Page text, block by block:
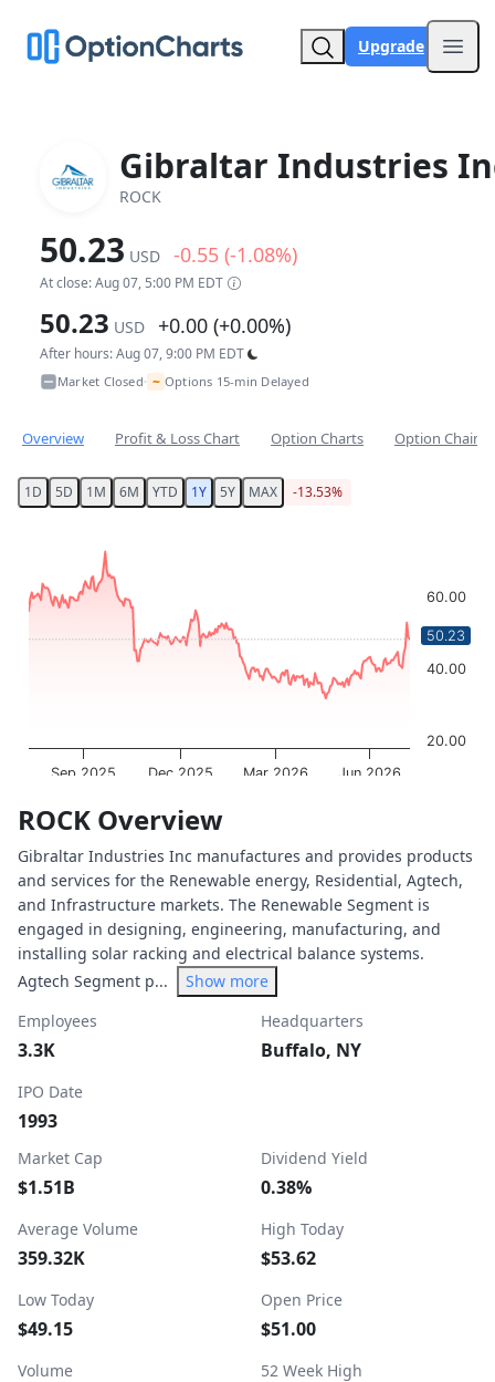
Upgrade
Gibraltar Industries
ROCK
50.23 USD -0.55 (-1.08%)
At close: Aug 07, 5:00 PM EDT
50.23 USD +0.00 (+0.00%)
After hours: Aug 07, 9:00 PM EDT
Market Closed• ~ Options 15-min Delayed
Overview Profit & Loss Chart Option Charts Option Chain
1D 5D 1M 6M YTD 1Y 5Y MAX -13.53%
Chart with 250 data points.
The chart has 1 X axis displaying Time. Data ranges
The chart has 1 Y axis displaying values. Data ranges
Dec 2025 Jun 2026
Sep 2025 Mar 2026
20.00
40.00
60.00
50.23
End of interactive chart.
ROCK Overview
Gibraltar Industries Inc manufactures and provides products
and services for the Renewable energy, Residential, Agtech,
and Infrastructure markets. The Renewable Segment is
engaged in designing, engineering, manufacturing, and
installing solar racking and electrical balance systems.
Agtech Segment p...
Show more
Employees
3.3K
Headquarters
Buffalo, NY
IPO Date
1993
Market Cap
$1.51B
Dividend Yield
0.38%
Average Volume
359.32K
High Today
$53.62
Low Today
$49.15
Open Price
$51.00
Volume 52 Week High